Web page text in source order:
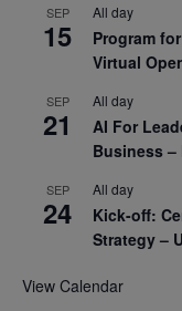
SEP
15
All day
Program
Virtual
SEP
21
All day
AI For
Business –
SEP
24
All day
Kick-off:
Strategy –
View Calendar